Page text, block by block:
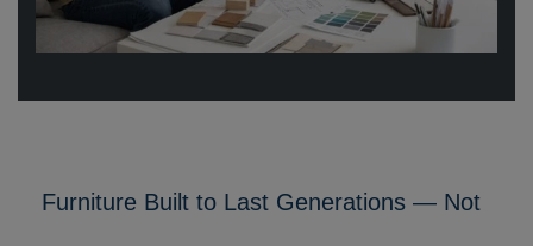
Furniture Built to Last Generations — Not